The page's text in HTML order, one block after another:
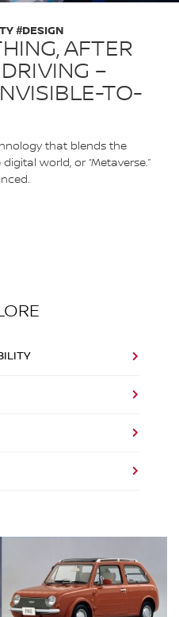
AFTER
–
TO-
#DESIGN
that blends the
world, or “Metaverse.”